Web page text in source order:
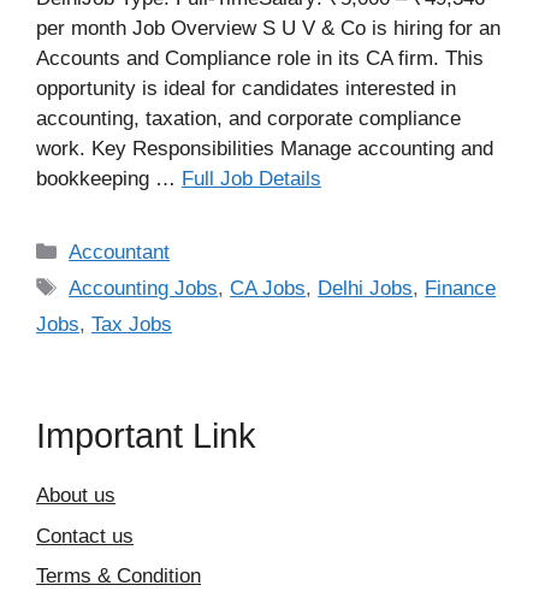
per month Job Overview S U V & Co is hiring for an
Accounts and Compliance role in its CA firm. This
opportunity is ideal for candidates interested in
accounting, taxation, and corporate compliance
work. Key Responsibilities Manage accounting and
bookkeeping … Full Job Details
Categories
Accountant
Tags
Accounting Jobs,CA Jobs, Delhi Jobs, Finance
Jobs, Tax Jobs
Important Link
About us
Contact us
Terms & Condition